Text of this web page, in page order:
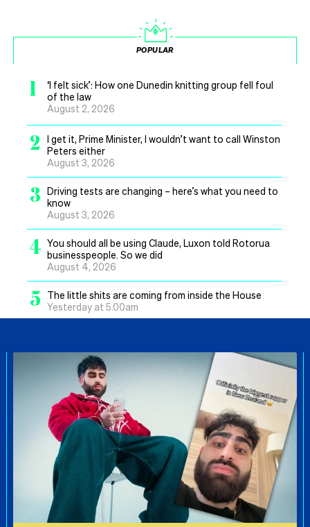
POPULAR
1
‘I felt sick’: How one Dunedin knitting group fell foul
of the law
August 2, 2026
2
I get it, Prime Minister, I wouldn’t want to call Winston
Peters either
August 3, 2026
3 Driving tests are changing – here’s what you need to
know
August 3, 2026
4 You should all be using Claude, Luxon told Rotorua
businesspeople. So we did
August 4, 2026
5
The little shits are coming from inside the House
Yesterday at 5.00am